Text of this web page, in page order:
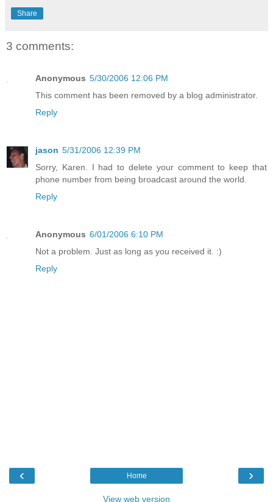
Share
3 comments:
Anonymous 5/30/2006 12:06 PM
This comment has been removed by a blog administrator.
Reply
jason 5/31/2006 12:39 PM
Sorry, Karen. I had to delete your comment to keep that
phone number from being broadcast around the world.
Reply
Anonymous 6/01/2006 6:10 PM
Not a problem. Just as long as you received it. :)
Reply
‹ ›
Home
View web version